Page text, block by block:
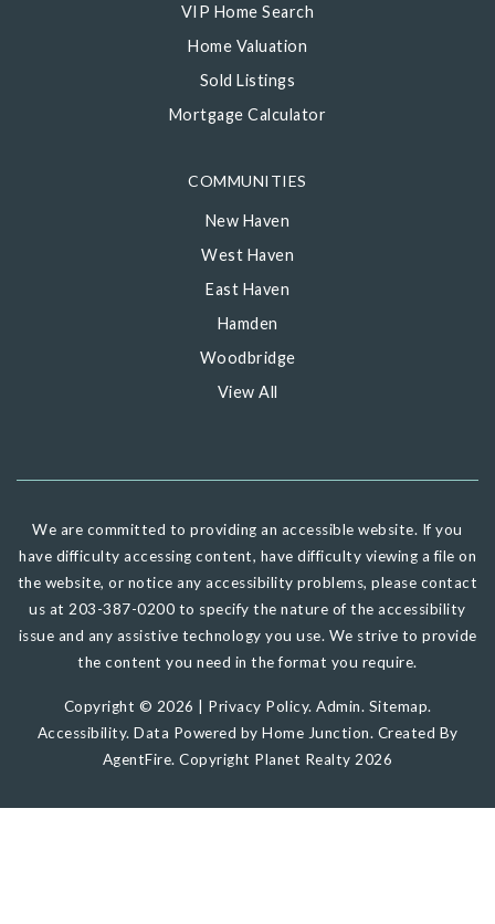
COMMUNITIES
New Haven
West Haven
East Haven
Hamden
Woodbridge
View All
VIP Home Search
Home Valuation
Sold Listings
Mortgage Calculator
We are committed to providing an accessible website. If you
have difficulty accessing content, have difficulty viewing a file on
the website, or notice any accessibility problems, please contact
us at 203-387-0200 to specify the nature of the accessibility
issue and any assistive technology you use. We strive to provide
the content you need in the format you require.
Copyright © 2026 | Privacy Policy. Admin. Sitemap.
Accessibility. Data Powered by Home Junction. Created By
AgentFire. Copyright Planet Realty 2026